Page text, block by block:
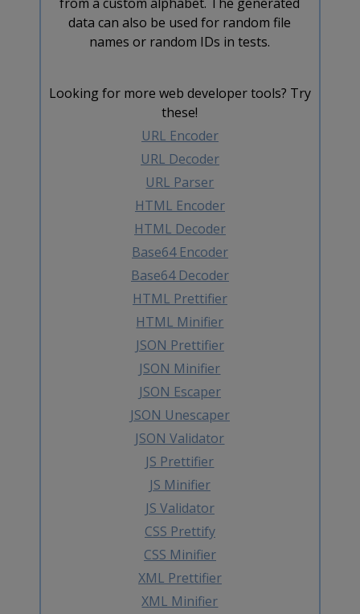
data can also be used for random file
names or random IDs in tests.
Looking for more web developer tools? Try
these!
URL Encoder
URL Decoder
URL Parser
HTML Encoder
HTML Decoder
Base64 Encoder
Base64 Decoder
HTML Prettifier
HTML Minifier
JSON Prettifier
JSON Minifier
JSON Escaper
JSON Unescaper
JSON Validator
JS Prettifier
JS Minifier
JS Validator
CSS Prettify
CSS Minifier
XML Prettifier
XML Minifier